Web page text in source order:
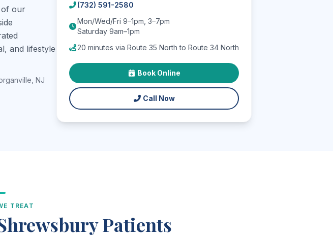
of our
and lifestyle
NJ
(732) 591-2580
Mon/Wed/Fri 9–1pm, 3–7pm
Saturday 9am–1pm
20 minutes via Route 35 North to Route 34 North
Book Online
Call Now
TREAT
Patients